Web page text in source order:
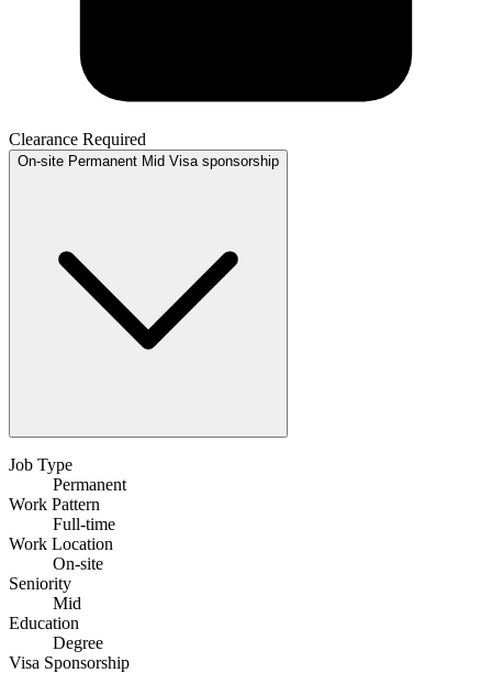
Clearance Required
On-site Permanent Mid Visa sponsorship
Job Type
Permanent
Work Pattern
Full-time
Work Location
On-site
Seniority
Mid
Education
Degree
Visa Sponsorship